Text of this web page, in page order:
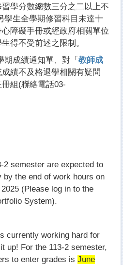
學分數總數三分之二以上不
學生全學期修習科目未達十
障礙手冊或經政府相關單位
得不受前述之限制。
期成績通知單、對「教師成
成績不及格退學相關有疑問
組(聯絡電話03-
2 semester are expected to
by the end of work hours on
(Please log in to the
System).
currently working hard for
up! For the 113-2 semester,
to enter grades isJune